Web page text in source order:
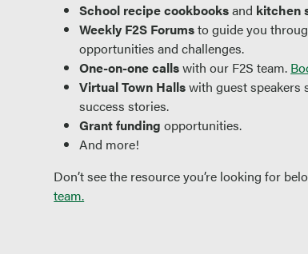
School recipecookbooksand kitchen
Weekly F2S Forumsto guide you
opportunities and challenges.
One-on-one callswith our F2S team.
Virtual Town Hallswith guest speakers
success stories.
Grant funding opportunities.
And more!
Don’t see the resource you’re looking for
team.